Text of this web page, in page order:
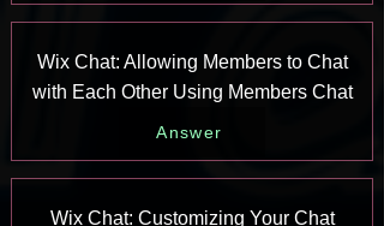
Wix Chat: Allowing Members to Chat
with Each Other Using Members Chat
Answer
Wix Chat: Customizing Your Chat